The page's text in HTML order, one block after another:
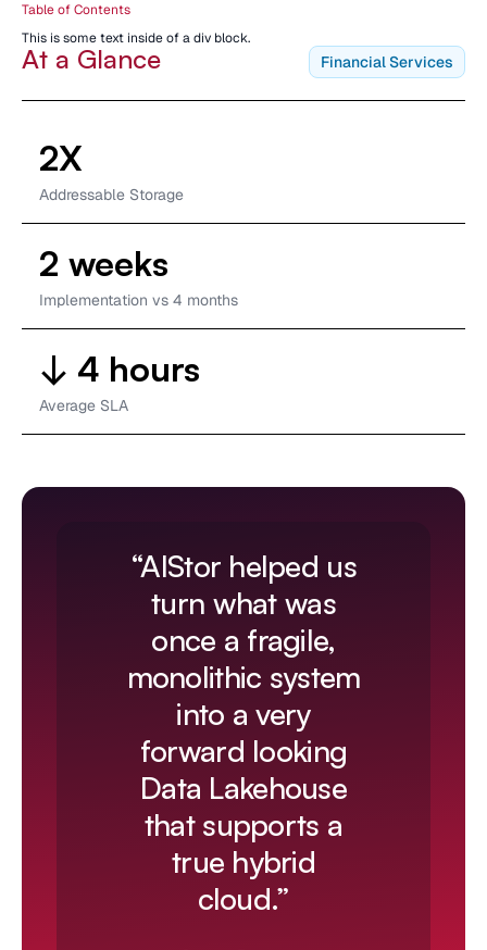
At a Glance Financial Services
2X
Addressable Storage
2 weeks
Implementation vs 4 months
↓ 4 hours
Average SLA
“AIStor helped us
turn what was
once a fragile,
monolithic system
into a very
forward looking
Data Lakehouse
that supports a
true hybrid
cloud.”
Table of Contents
This is some text inside of a div block.